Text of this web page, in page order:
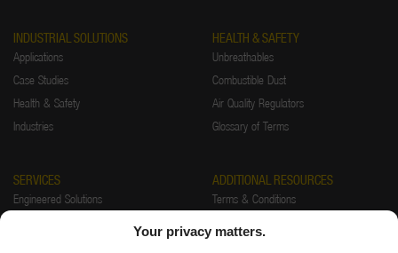
Your privacy matters.
INDUSTRIAL SOLUTIONS
Applications
Case Studies
Health & Safety
Industries
HEALTH & SAFETY
Unbreathables
Combustible Dust
Air Quality Regulators
Glossary of Terms
SERVICES
Engineered Solutions
ADDITIONAL RESOURCES
Terms & Conditions